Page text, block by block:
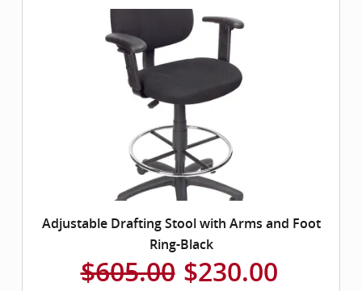
Adjustable Drafting Stool with Arms and Foot
Ring-Black
$605.00 $230.00